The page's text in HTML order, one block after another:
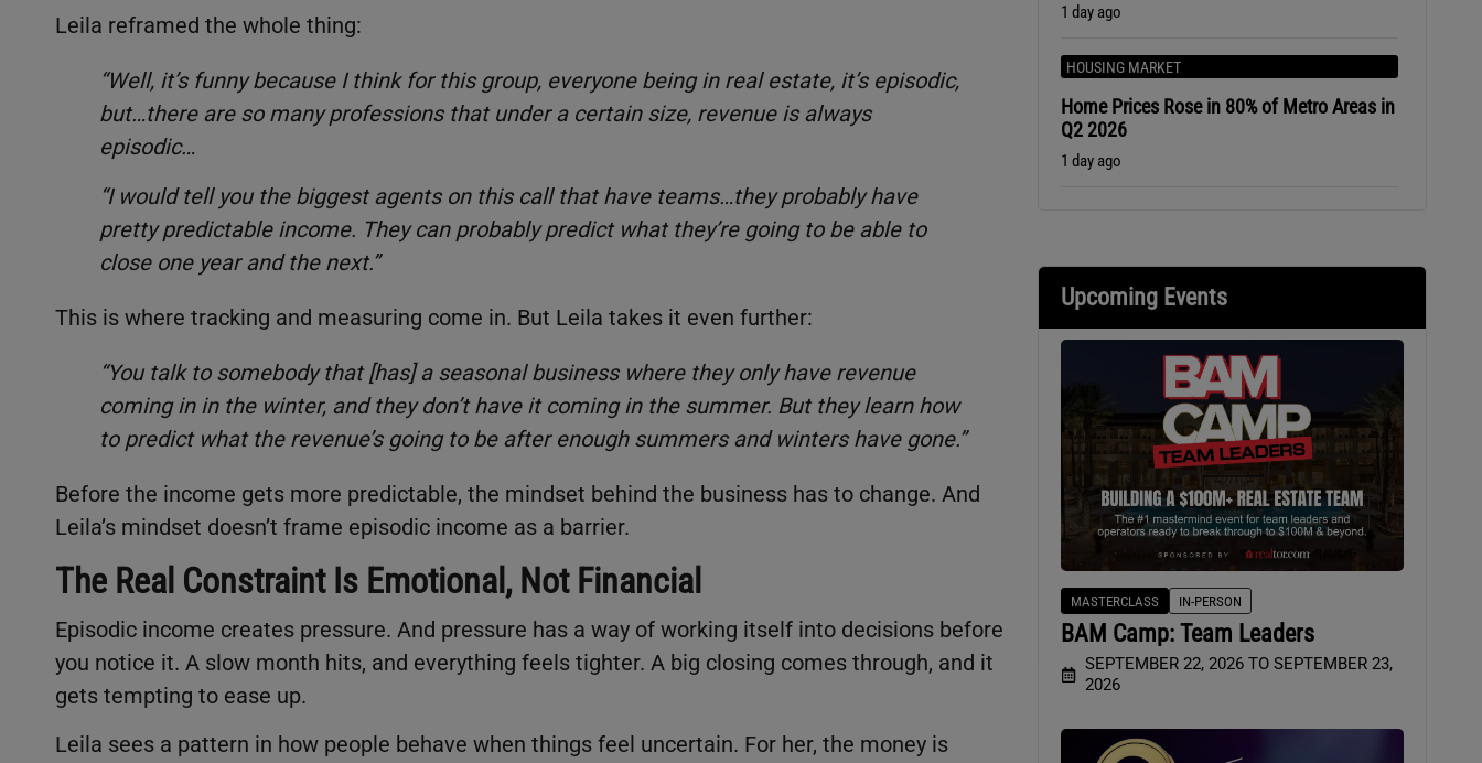
Leila reframed the whole thing:
“Well, it’s funny because I think for this group, everyone being in real estate, it’s episodic,
but…there are so many professions that under a certain size, revenue is always
episodic…
“I would tell you the biggest agents on this call that have teams…they probably have
pretty predictable income. They can probably predict what they’re going to be able to
close one year and the next.”
This is where tracking and measuring come in. But Leila takes it even further:
“You talk to somebody that [has] a seasonal business where they only have revenue
coming in in the winter, and they don’t have it coming in the summer. But they learn how
to predict what the revenue’s going to be after enough summers and winters have gone.”
Before the income gets more predictable, the mindset behind the business has to change. And
Leila’s mindset doesn’t frame episodic income as a barrier.
The Real Constraint Is Emotional, Not Financial
Episodic income creates pressure. And pressure has a way of working itself into decisions before
you notice it. A slow month hits, and everything feels tighter. A big closing comes through, and it
gets tempting to ease up.
Leila sees a pattern in how people behave when things feel uncertain. For her, the money is
1 day ago
HOUSING MARKET
Home Prices Rose in 80% of Metro Areas in
Q2 2026
1 day ago
Upcoming Events
MASTERCLASS IN-PERSON
BAM Camp: Team Leaders
SEPTEMBER 22, 2026 TO SEPTEMBER 23,
2026